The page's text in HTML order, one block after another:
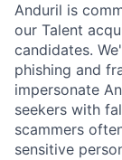
Anduril is
our Talent
candidates.
phishing and
impersonate
seekers with
scammers
sensitive